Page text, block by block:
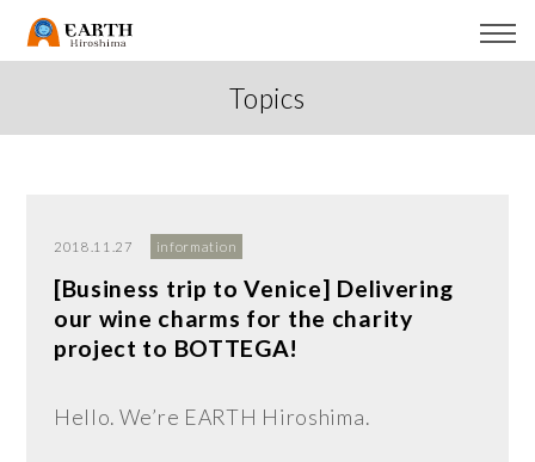
Topics
2018.11.27 information
[Business trip to Venice] Delivering
our wine charms for the charity
project to BOTTEGA!
Hello. We’re EARTH Hiroshima.